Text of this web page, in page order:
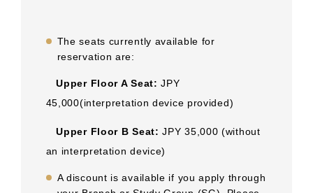
The seats currently available for
reservation are:
Upper Floor A Seat: JPY
45,000(interpretation device provided)
Upper Floor B Seat: JPY 35,000 (without
an interpretation device)
A discount is available if you apply through